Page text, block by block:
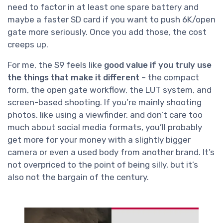
need to factor in at least one spare battery and
maybe a faster SD card if you want to push 6K/open
gate more seriously. Once you add those, the cost
creeps up.
For me, the S9 feels like good value if you truly use
the things that make it different – the compact
form, the open gate workflow, the LUT system, and
screen-based shooting. If you’re mainly shooting
photos, like using a viewfinder, and don’t care too
much about social media formats, you’ll probably
get more for your money with a slightly bigger
camera or even a used body from another brand. It’s
not overpriced to the point of being silly, but it’s
also not the bargain of the century.